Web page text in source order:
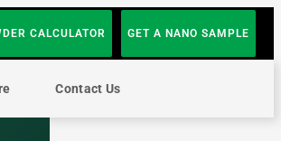
CALCULATOR GET A NANO SAMPLE
Contact Us